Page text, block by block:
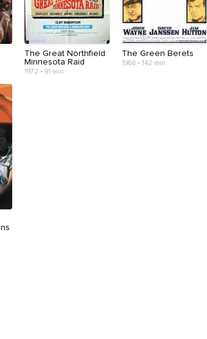
The Great Northfield
Minnesota Raid
1972 • 91 min
The Green Berets
1968 • 142 min